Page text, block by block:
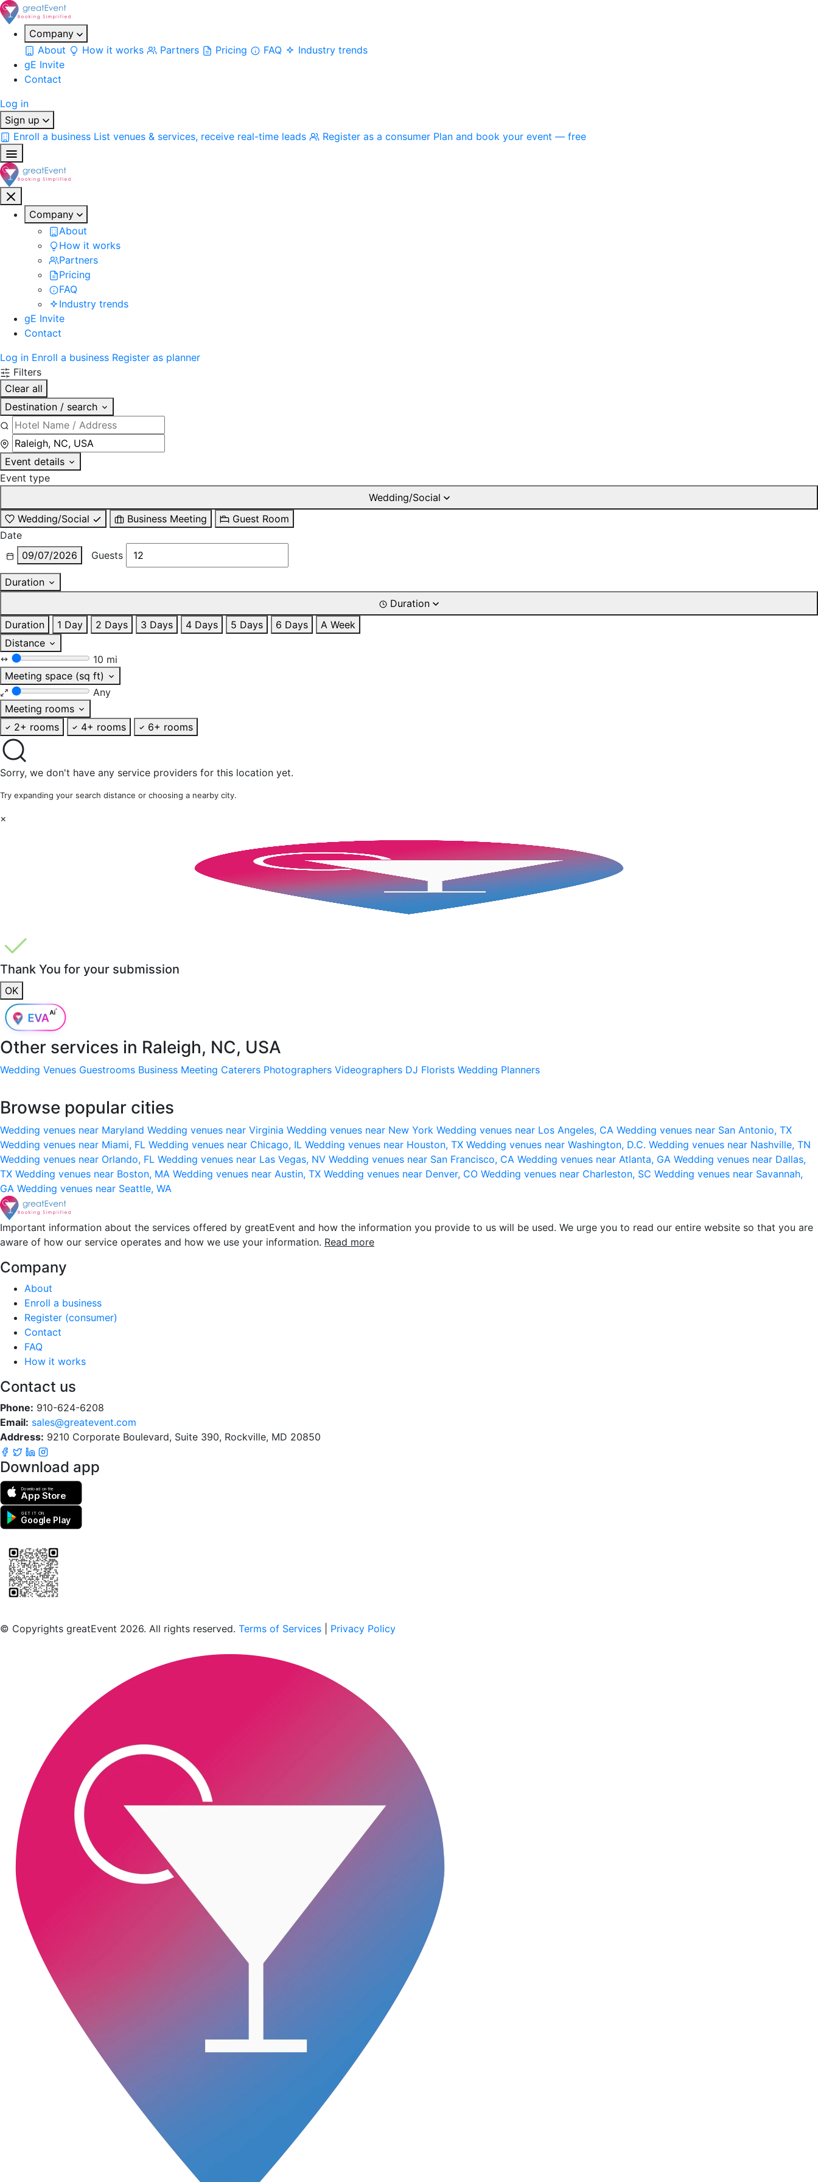
Company
About
How it works Partners Pricing FAQ
Industry trends
gE Invite
Contact
Log in
Sign up
Enroll a business List venues & services, receive real-time leads Register as a consumer Plan and book your event — free
Company
About
How it works
Partners
Pricing
FAQ
Industry trends
gE Invite
Contact
Log in Enroll a business Register as planner
Filters
Clear all
Destination / search
Event details
Event type
Wedding/Social
Wedding/Social
Business Meeting
Guest Room
Date
09/07/2026
Guests
Duration
Duration
Duration
1 Day 2 Days 3 Days 4 Days 5 Days 6 Days
A Week
Distance
10 mi
Meeting space (sq ft)
Any
Meeting rooms
2+ rooms
4+ rooms 6+ rooms
Sorry, we don't have any service providers for this location yet.
Try expanding your search distance or choosing a nearby city.
×
Thank You for your submission
OK
Other services in Raleigh, NC, USA
Wedding Venues Guestrooms Business Meeting Caterers Photographers Videographers DJ Florists Wedding Planners
Browse popular cities
Wedding venues near Maryland Wedding venues near Virginia Wedding venues near New York Wedding venues near Los Angeles, CA Wedding venues near San Antonio, TX
Wedding venues near Miami, FL Wedding venues near Chicago, IL Wedding venues near Houston, TX Wedding venues near Washington, D.C. Wedding venues near Nashville, TN
Wedding venues near Orlando, FL Wedding venues near Las Vegas, NV Wedding venues near San Francisco, CA Wedding venues near Atlanta, GA Wedding venues near Dallas,
TX Wedding venues near Boston, MA Wedding venues near Austin, TX Wedding venues near Denver, CO Wedding venues near Charleston, SC Wedding venues near Savannah,
GA Wedding venues near Seattle, WA
Important information about the services offered by greatEvent and how the information you provide to us will be used. We urge you to read our entire website so that you are
aware of how our service operates and how we use your information. Read more
Company
About
Enroll a business
Register (consumer)
Contact
FAQ
How it works
Contact us
Phone: 910-624-6208
Email: sales@greatevent.com
Address: 9210 Corporate Boulevard, Suite 390, Rockville, MD 20850
Download app
Download on the
App Store
GET IT ON
Google Play
© Copyrights greatEvent 2026. All rights reserved. Terms of Services Privacy Policy